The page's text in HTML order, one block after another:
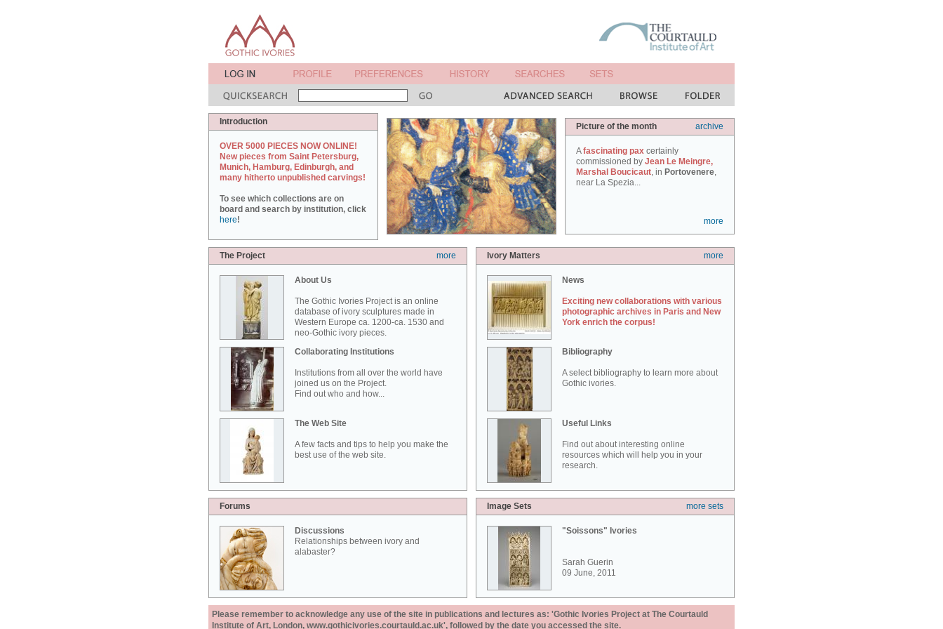
Introduction
OVER 5000 PIECES NOW ONLINE!
New pieces from Saint Petersburg,
Munich, Hamburg, Edinburgh, and
many hitherto unpublished carvings!
To see which collections are on
board and search by institution, click
here!
Picture of the month archive
Afascinating pax certainly
commissioned by Jean Le Meingre,
Marshal Boucicaut, in Portovenere,
near La Spezia...
more
The Project more
About Us
The Gothic Ivories Project is an online
database of ivory sculptures made in
Western Europe ca. 1200-ca. 1530 and
neo-Gothic ivory pieces.
Collaborating Institutions
Institutions from all over the world have
joined us on the Project.
Find out who and how...
The Web Site
A few facts and tips to help you make the
best use of the web site.
Ivory Matters more
News
Exciting new collaborations with various
photographic archives in Paris and New
York enrich the corpus!
Bibliography
A select bibliography to learn more about
Gothic ivories.
Useful Links
Find out about interesting online
resources which will help you in your
research.
Forums
Discussions
Relationships between ivory and
alabaster?
Image Sets more sets
"Soissons" Ivories
Sarah Guerin
09 June, 2011
Please remember to acknowledge any use of the site in publications and lectures as: 'Gothic Ivories Project at The Courtauld
Institute of Art, London, www.gothicivories.courtauld.ac.uk', followed by the date you accessed the site.